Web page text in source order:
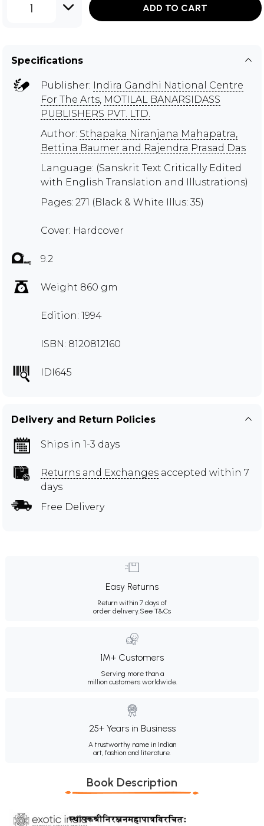
1 ADD TO CART
Specifications
Publisher: Indira Gandhi National Centre
For The Arts, MOTILAL BANARSIDASS
PUBLISHERS PVT. LTD.
Author: Sthapaka Niranjana Mahapatra,
Bettina Baumer and Rajendra Prasad Das
Language: (Sanskrit Text Critically Edited
with English Translation and Illustrations)
Pages: 271 (Black & White Illus: 35)
Cover: Hardcover
9.2
Weight 860 gm
Edition: 1994
ISBN: 8120812160
IDI645
Delivery and Return Policies
Ships in 1-3 days
Returns and Exchanges accepted within 7
days
Free Delivery
Easy Returns
Return within 7 days of
order delivery.See T&Cs
1M+ Customers
Serving more than a
million customers worldwide.
25+ Years in Business
A trustworthy name in Indian
art, fashion and literature.
Book Description